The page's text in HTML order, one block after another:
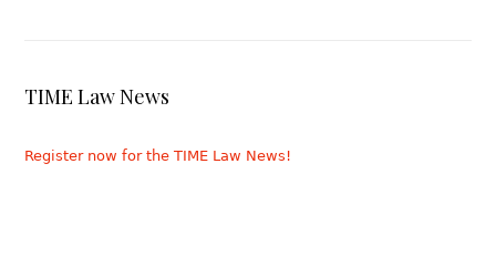
TIME Law News
Register now for the TIME Law News!